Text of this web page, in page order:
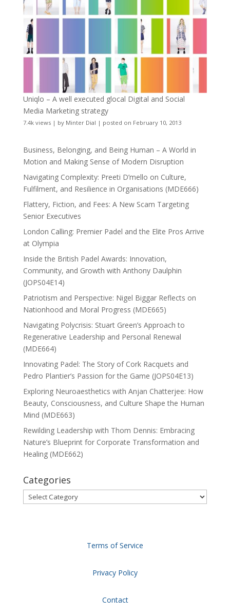
Uniqlo – A well executed glocal Digital and Social
Media Marketing strategy
7.4k views| by Minter Dial | posted on February 10, 2013
Business, Belonging, and Being Human – A World in
Motion and Making Sense of Modern Disruption
Navigating Complexity: Preeti D’mello on Culture,
Fulfilment, and Resilience in Organisations (MDE666)
Flattery, Fiction, and Fees: A New Scam Targeting
Senior Executives
London Calling: Premier Padel and the Elite Pros Arrive
at Olympia
Inside the British Padel Awards: Innovation,
Community, and Growth with Anthony Daulphin
(JOPS04E14)
Patriotism and Perspective: Nigel Biggar Reflects on
Nationhood and Moral Progress (MDE665)
Navigating Polycrisis: Stuart Green’s Approach to
Regenerative Leadership and Personal Renewal
(MDE664)
Innovating Padel: The Story of Cork Racquets and
Pedro Plantier’s Passion for the Game (JOPS04E13)
Exploring Neuroaesthetics with Anjan Chatterjee: How
Beauty, Consciousness, and Culture Shape the Human
Mind (MDE663)
Rewilding Leadership with Thom Dennis: Embracing
Nature’s Blueprint for Corporate Transformation and
Healing (MDE662)
Categories
Categories
Terms of Service
Privacy Policy
Contact